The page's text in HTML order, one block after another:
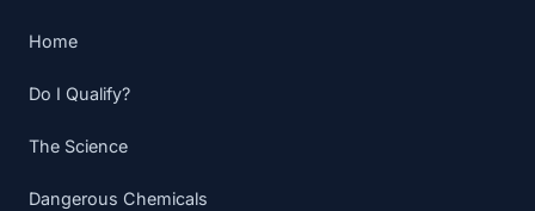
Home
Do I Qualify?
The Science
Dangerous Chemicals